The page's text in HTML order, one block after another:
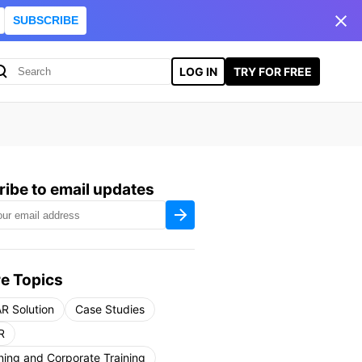
SUBSCRIBE
LOG IN TRY FOR FREE
to email updates
Topics
Solution
Case Studies
and Corporate Training